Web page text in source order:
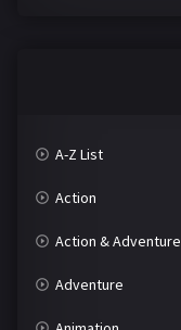
A-Z List
Action
Action & Adventure
Adventure